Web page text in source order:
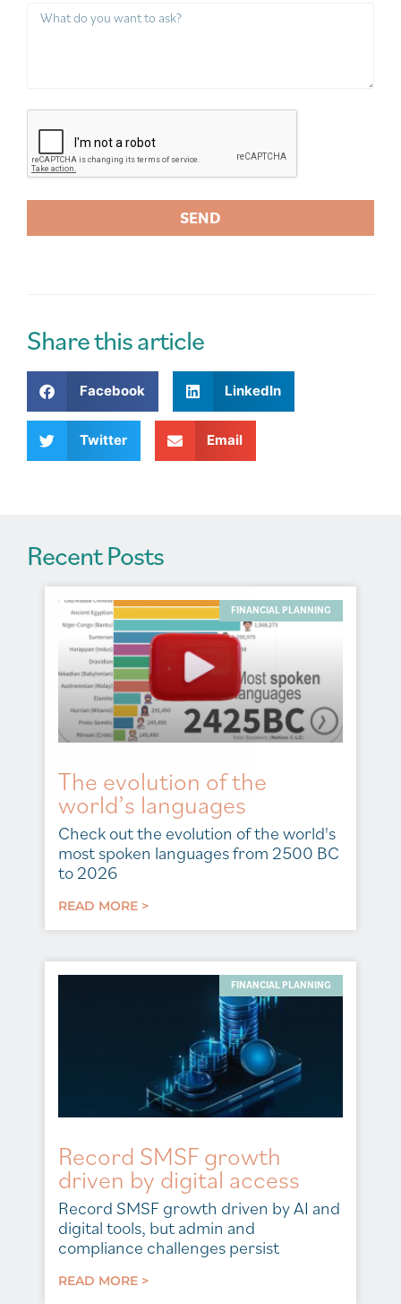
SEND
r
n
a
i
e
Share this article
Facebook LinkedIn
Twitter Email
Recent Posts
FINANCIAL PLANNING
The evolution of the
world’s languages
Check out the evolution of the world's
most spoken languages from 2500 BC
to 2026
READ MORE >
FINANCIAL PLANNING
Record SMSF growth
driven by digital access
Record SMSF growth driven by AI and
digital tools, but admin and
compliance challenges persist
READ MORE >